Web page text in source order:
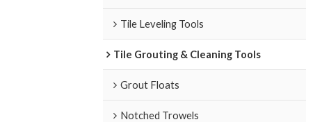
Tile Leveling Tools
Tile Grouting & Cleaning Tools
Grout Floats
Notched Trowels